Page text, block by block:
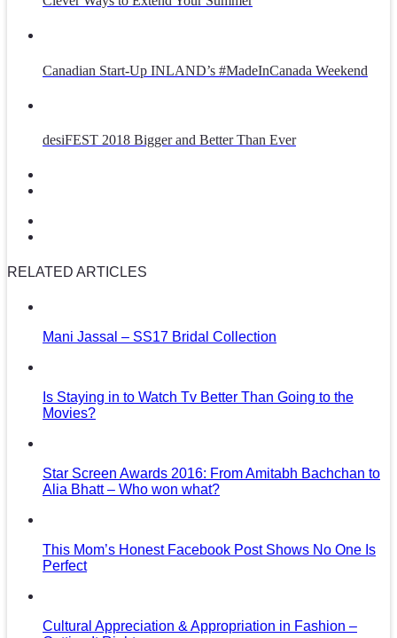
Canadian Start-Up INLAND’s #MadeInCanada Weekend
desiFEST 2018 Bigger and Better Than Ever
RELATED ARTICLES
Mani Jassal – SS17 Bridal Collection
Is Staying in to Watch Tv Better Than Going to the
Movies?
Star Screen Awards 2016: From Amitabh Bachchan to
Alia Bhatt – Who won what?
This Mom’s Honest Facebook Post Shows No One Is
Perfect
Cultural Appreciation & Appropriation in Fashion –